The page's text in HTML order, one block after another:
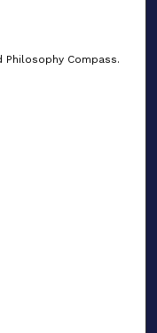
Philosophy Compass.